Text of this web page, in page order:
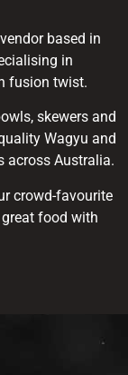
based in
in
fusion twist.
skewers and
Wagyu and
across Australia.
crowd-favourite
food with